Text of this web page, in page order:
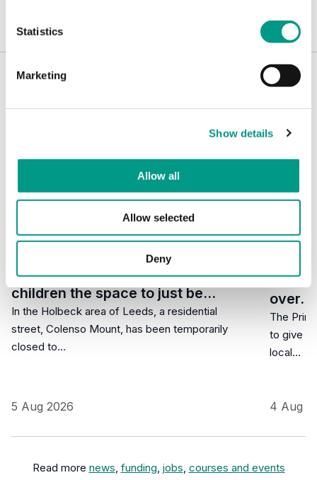
Statistics
Marketing
Show details
Allow all
Allow selected
Deny
Leeds Play Streets: giving
children the space to just be…
In the Holbeck area of Leeds, a residential
street, Colenso Mount, has been temporarily
closed to…
5 Aug 2026
over…
The
to give
local…
4 Aug
Read more news, funding, jobs, courses and events